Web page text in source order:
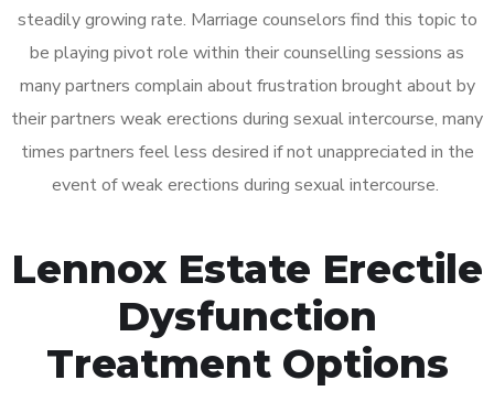
steadily growing rate. Marriage counselors find this topic to
be playing pivot role within their counselling sessions as
many partners complain about frustration brought about by
their partners weak erections during sexual intercourse, many
times partners feel less desired if not unappreciated in the
event of weak erections during sexual intercourse.
Lennox Estate Erectile
Dysfunction
Treatment Options